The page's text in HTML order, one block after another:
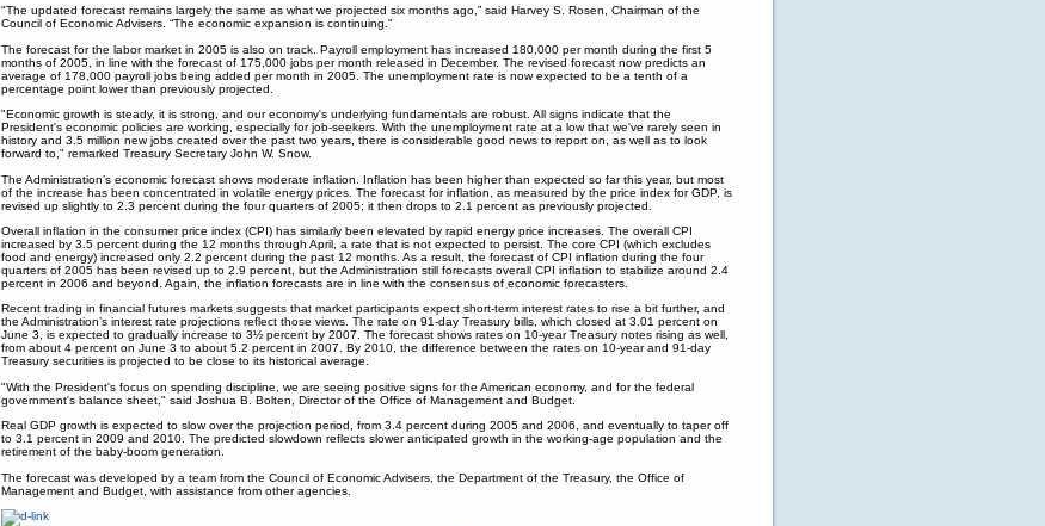
"The updated forecast remains largely the same as what we projected six months ago,” said Harvey S. Rosen, Chairman of the
Council of Economic Advisers. “The economic expansion is continuing."
The forecast for the labor market in 2005 is also on track. Payroll employment has increased 180,000 per month during the first 5
months of 2005, in line with the forecast of 175,000 jobs per month released in December. The revised forecast now predicts an
average of 178,000 payroll jobs being added per month in 2005. The unemployment rate is now expected to be a tenth of a
percentage point lower than previously projected.
"Economic growth is steady, it is strong, and our economy's underlying fundamentals are robust. All signs indicate that the
President's economic policies are working, especially for job-seekers. With the unemployment rate at a low that we've rarely seen in
history and 3.5 million new jobs created over the past two years, there is considerable good news to report on, as well as to look
forward to," remarked Treasury Secretary John W. Snow.
The Administration’s economic forecast shows moderate inflation. Inflation has been higher than expected so far this year, but most
of the increase has been concentrated in volatile energy prices. The forecast for inflation, as measured by the price index for GDP, is
revised up slightly to 2.3 percent during the four quarters of 2005; it then drops to 2.1 percent as previously projected.
Overall inflation in the consumer price index (CPI) has similarly been elevated by rapid energy price increases. The overall CPI
increased by 3.5 percent during the 12 months through April, a rate that is not expected to persist. The core CPI (which excludes
food and energy) increased only 2.2 percent during the past 12 months. As a result, the forecast of CPI inflation during the four
quarters of 2005 has been revised up to 2.9 percent, but the Administration still forecasts overall CPI inflation to stabilize around 2.4
percent in 2006 and beyond. Again, the inflation forecasts are in line with the consensus of economic forecasters.
Recent trading in financial futures markets suggests that market participants expect short-term interest rates to rise a bit further, and
the Administration’s interest rate projections reflect those views. The rate on 91-day Treasury bills, which closed at 3.01 percent on
June 3, is expected to gradually increase to 3½ percent by 2007. The forecast shows rates on 10-year Treasury notes rising as well,
from about 4 percent on June 3 to about 5.2 percent in 2007. By 2010, the difference between the rates on 10-year and 91-day
Treasury securities is projected to be close to its historical average.
"With the President's focus on spending discipline, we are seeing positive signs for the American economy, and for the federal
government's balance sheet," said Joshua B. Bolten, Director of the Office of Management and Budget.
Real GDP growth is expected to slow over the projection period, from 3.4 percent during 2005 and 2006, and eventually to taper off
to 3.1 percent in 2009 and 2010. The predicted slowdown reflects slower anticipated growth in the working-age population and the
retirement of the baby-boom generation.
The forecast was developed by a team from the Council of Economic Advisers, the Department of the Treasury, the Office of
Management and Budget, with assistance from other agencies.